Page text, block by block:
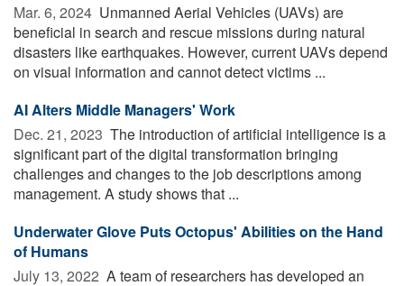
Mar. 6, 2024  Unmanned Aerial Vehicles (UAVs) are
beneficial in search and rescue missions during natural
disasters like earthquakes. However, current UAVs depend
on visual information and cannot detect victims ...
AI Alters Middle Managers' Work
Dec. 21, 2023  The introduction of artificial intelligence is a
significant part of the digital transformation bringing
challenges and changes to the job descriptions among
management. A study shows that ...
Underwater Glove Puts Octopus' Abilities on the Hand
of Humans
July 13, 2022  A team of researchers has developed an